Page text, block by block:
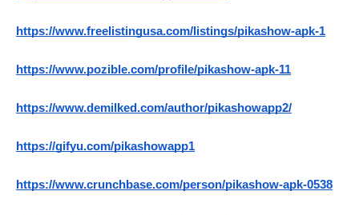
https://www.freelistingusa.com/listings/pikashow-apk-1
https://www.pozible.com/profile/pikashow-apk-11
https://www.demilked.com/author/pikashowapp2/
https://gifyu.com/pikashowapp1
https://www.crunchbase.com/person/pikashow-apk-0538